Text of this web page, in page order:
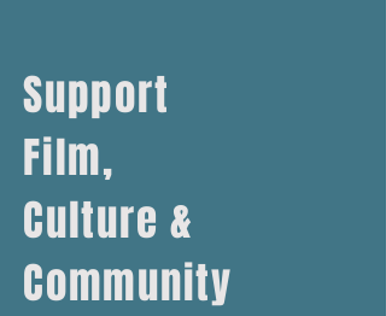
Support
Film,
Culture &
Community